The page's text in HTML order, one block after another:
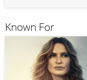
Known For